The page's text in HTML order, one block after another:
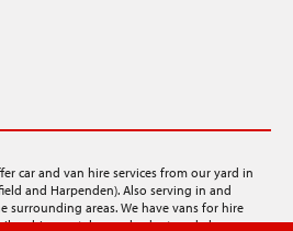
car and van hire services from our yard in
and Harpenden). Also serving in and
surrounding areas. We have vans for hire
hire, rentals on a budget, and also